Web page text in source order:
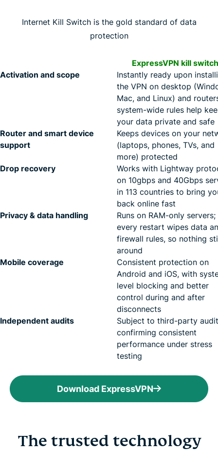
Internet Kill Switch is the gold standard of data
protection
ExpressVPN kill switch
Activation and scope
Instantly ready upon
the VPN on desktop
Mac, and Linux) and
system-wide rules help
your data private and safe
Router and smart device
support
Keeps devices on your
(laptops, phones, TVs, and
more) protected
Drop recovery
Works with Lightway
on 10gbps and 40Gbps
in 113 countries to bring
back online fast
Privacy & data handling
Runs on RAM-only servers;
every restart wipes data
firewall rules, so nothing
around
Mobile coverage
Consistent protection on
Android and iOS, with
level blocking and better
control during and after
disconnects
Independent audits
Subject to third-party
confirming consistent
performance under stress
testing
Download ExpressVPN
The trusted technology